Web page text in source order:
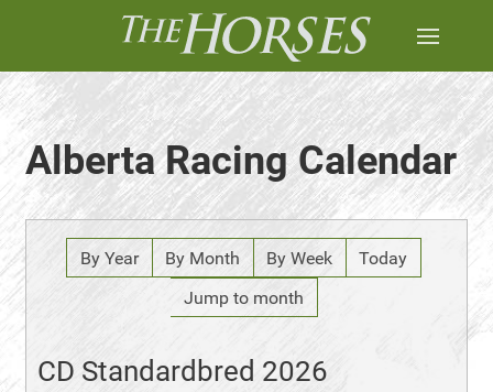
Alberta Racing Calendar
By Year By Month By Week
Today
Jump to month
CD Standardbred 2026